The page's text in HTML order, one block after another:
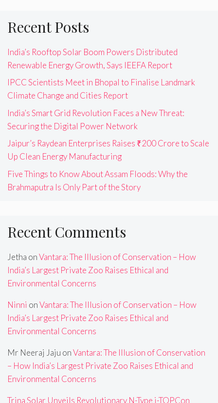
Recent Posts
India’s Rooftop Solar Boom Powers Distributed
Renewable Energy Growth, Says IEEFA Report
IPCC Scientists Meet in Bhopal to Finalise Landmark
Climate Change and Cities Report
India’s Smart Grid Revolution Faces a New Threat:
Securing the Digital Power Network
Jaipur’s Raydean Enterprises Raises ₹200 Crore to Scale
Up Clean Energy Manufacturing
Five Things to Know About Assam Floods: Why the
Brahmaputra Is Only Part of the Story
Recent Comments
Jetha onVantara: The Illusion of Conservation – How
India’s Largest Private Zoo Raises Ethical and
Environmental Concerns
Ninni onVantara: The Illusion of Conservation – How
India’s Largest Private Zoo Raises Ethical and
Environmental Concerns
Mr Neeraj Jaju onVantara: The Illusion of Conservation
– How India’s Largest Private Zoo Raises Ethical and
Environmental Concerns
Trina Solar Unveils Revolutionary N-Type i-TOPCon